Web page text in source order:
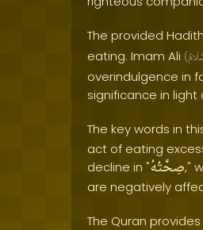
The provided
eating. Imam Ali (
overindulgence in
significance in light
The key words in
act of eating
decline in "صِحَّتُهُ,"
are negatively
The Quran